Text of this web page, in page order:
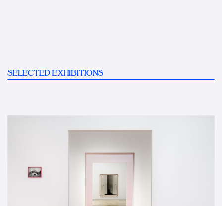
SELECTED EXHIBITIONS